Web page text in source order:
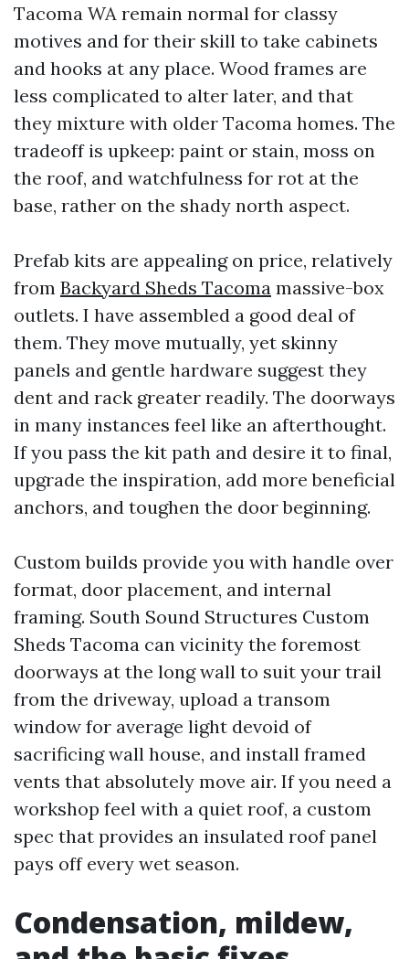
Tacoma WA remain normal for classy
motives and for their skill to take cabinets
and hooks at any place. Wood frames are
less complicated to alter later, and that
they mixture with older Tacoma homes. The
tradeoff is upkeep: paint or stain, moss on
the roof, and watchfulness for rot at the
base, rather on the shady north aspect.
Prefab kits are appealing on price, relatively
from Backyard Sheds Tacoma massive-box
outlets. I have assembled a good deal of
them. They move mutually, yet skinny
panels and gentle hardware suggest they
dent and rack greater readily. The doorways
in many instances feel like an afterthought.
If you pass the kit path and desire it to final,
upgrade the inspiration, add more beneficial
anchors, and toughen the door beginning.
Custom builds provide you with handle over
format, door placement, and internal
framing. South Sound Structures Custom
Sheds Tacoma can vicinity the foremost
doorways at the long wall to suit your trail
from the driveway, upload a transom
window for average light devoid of
sacrificing wall house, and install framed
vents that absolutely move air. If you need a
workshop feel with a quiet roof, a custom
spec that provides an insulated roof panel
pays off every wet season.
Condensation, mildew,